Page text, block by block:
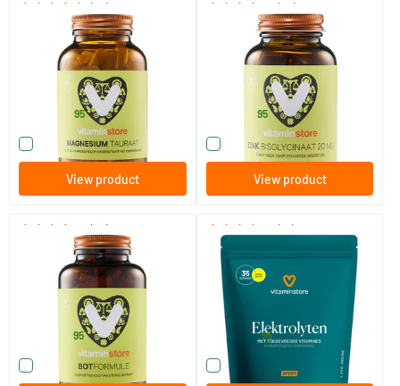
(99)
Magnesium Taurate
120 vegicaps
Vitaminstore
95
Compare this product
View product
(28)
Zinc Bisglycinate
90 vegicaps
Vitaminstore
95
Compare this product
View product
(26)
Bone Formula
120 tablets
Vitaminstore
95
Compare this product
(15)
Electrolytes
250 gram
Vitaminstore
from 24.95
Compare this product